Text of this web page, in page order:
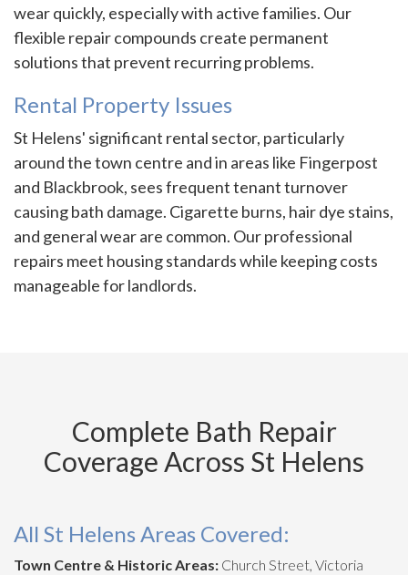
wear quickly, especially with active families. Our
flexible repair compounds create permanent
solutions that prevent recurring problems.
Rental Property Issues
St Helens' significant rental sector, particularly
around the town centre and in areas like Fingerpost
and Blackbrook, sees frequent tenant turnover
causing bath damage. Cigarette burns, hair dye stains,
and general wear are common. Our professional
repairs meet housing standards while keeping costs
manageable for landlords.
Complete Bath Repair
Coverage Across St Helens
All St Helens Areas Covered:
Town Centre & Historic Areas: Church Street, Victoria